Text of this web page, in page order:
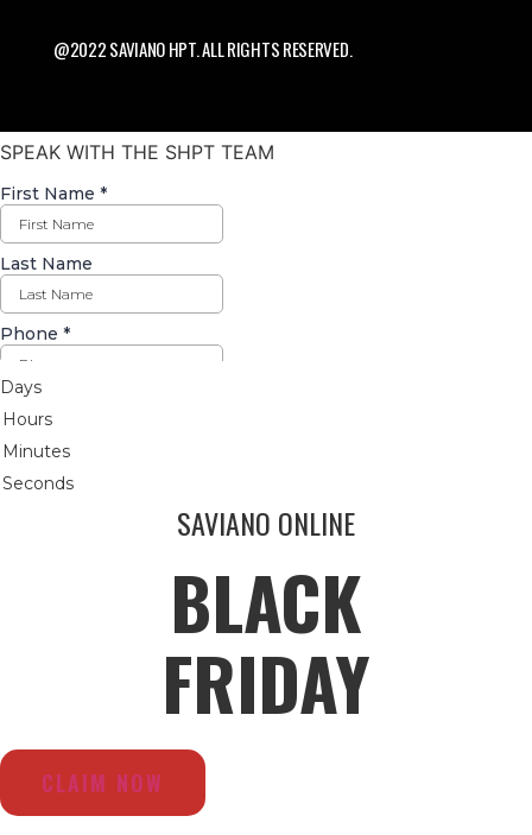
@2022 SAVIANO HPT. ALL RIGHTS RESERVED.
SPEAK WITH THE SHPT TEAM
Days
Hours
Minutes
Seconds
SAVIANO ONLINE
BLACK
FRIDAY
CLAIM NOW